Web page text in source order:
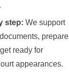
step: We support
prepare
ready for
appearances.